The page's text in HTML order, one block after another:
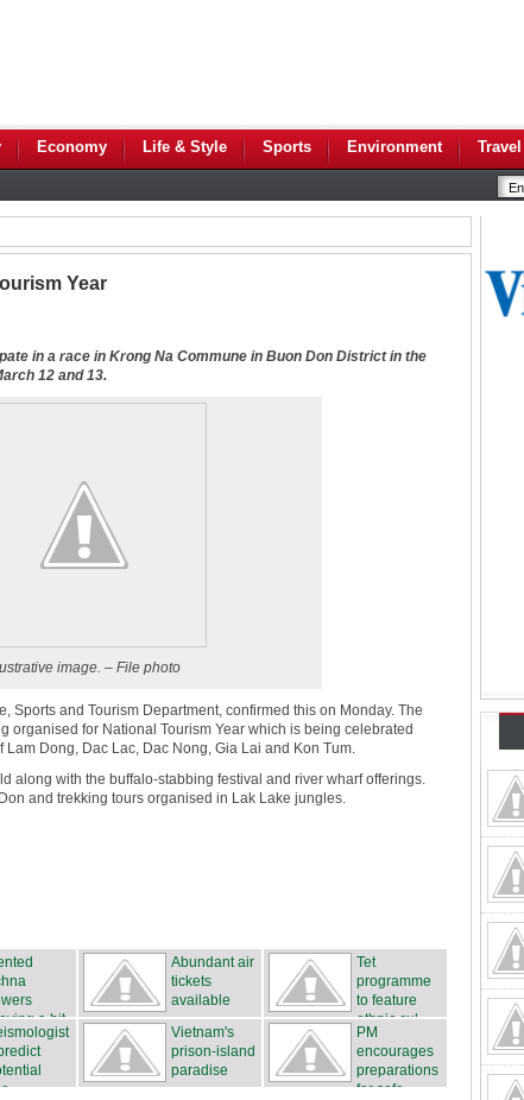
Economy Life & Style Sports Environment Travel
Year
in a race in Krong Na Commune in Buon Don District in the
12 and 13.
image. – File photo
Sports and Tourism Department, confirmed this on Monday. The
organised for National Tourism Year which is being celebrated
Dong, Dac Lac, Dac Nong, Gia Lai and Kon Tum.
along with the buffalo-stabbing festival and river wharf offerings.
and trekking tours organised in Lak Lake jungles.
a hit
Abundant air
tickets
available
Tet
programme
to feature
ethnic cul...
Vietnam's
prison-island
paradise
PM
encourages
preparations
for safe...